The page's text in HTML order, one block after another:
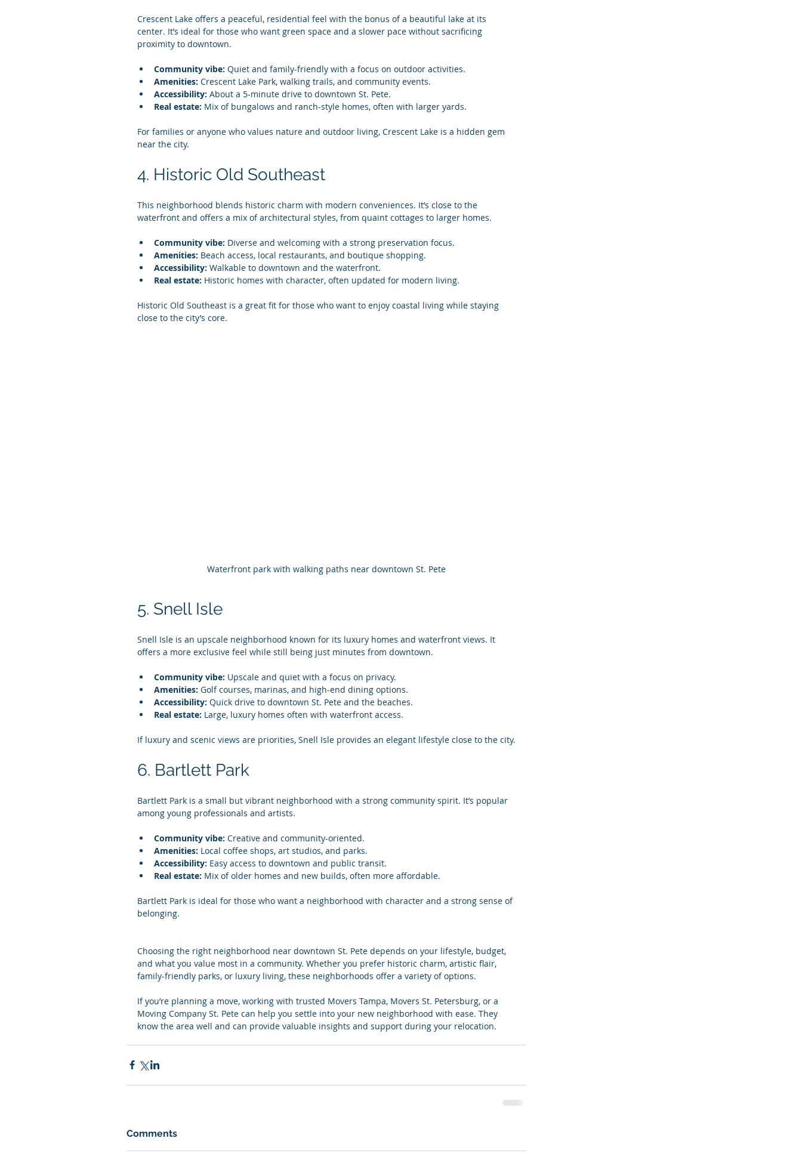
Crescent Lake offers a peaceful, residential feel with the bonus of a beautiful lake at its
center. It’s ideal for those who want green space and a slower pace without sacrificing
proximity to downtown.
Community vibe: Quiet and family-friendly with a focus on outdoor activities.
Amenities: Crescent Lake Park, walking trails, and community events.
Accessibility: About a 5-minute drive to downtown St. Pete.
Real estate: Mix of bungalows and ranch-style homes, often with larger yards.
For families or anyone who values nature and outdoor living, Crescent Lake is a hidden gem
near the city.
4. Historic Old Southeast
This neighborhood blends historic charm with modern conveniences. It’s close to the
waterfront and offers a mix of architectural styles, from quaint cottages to larger homes.
Community vibe: Diverse and welcoming with a strong preservation focus.
Amenities: Beach access, local restaurants, and boutique shopping.
Accessibility: Walkable to downtown and the waterfront.
Real estate: Historic homes with character, often updated for modern living.
Historic Old Southeast is a great fit for those who want to enjoy coastal living while staying
close to the city’s core.
Waterfront park with walking paths near downtown St. Pete
5. Snell Isle
Snell Isle is an upscale neighborhood known for its luxury homes and waterfront views. It
offers a more exclusive feel while still being just minutes from downtown.
Community vibe: Upscale and quiet with a focus on privacy.
Amenities: Golf courses, marinas, and high-end dining options.
Accessibility: Quick drive to downtown St. Pete and the beaches.
Real estate: Large, luxury homes often with waterfront access.
If luxury and scenic views are priorities, Snell Isle provides an elegant lifestyle close to the city.
6. Bartlett Park
Bartlett Park is a small but vibrant neighborhood with a strong community spirit. It’s popular
among young professionals and artists.
Community vibe: Creative and community-oriented.
Amenities: Local coffee shops, art studios, and parks.
Accessibility: Easy access to downtown and public transit.
Real estate: Mix of older homes and new builds, often more affordable.
Bartlett Park is ideal for those who want a neighborhood with character and a strong sense of
belonging.
Choosing the right neighborhood near downtown St. Pete depends on your lifestyle, budget,
and what you value most in a community. Whether you prefer historic charm, artistic flair,
family-friendly parks, or luxury living, these neighborhoods offer a variety of options.
If you’re planning a move, working with trusted Movers Tampa, Movers St. Petersburg, or a
Moving Company St. Pete can help you settle into your new neighborhood with ease. They
know the area well and can provide valuable insights and support during your relocation.
Comments